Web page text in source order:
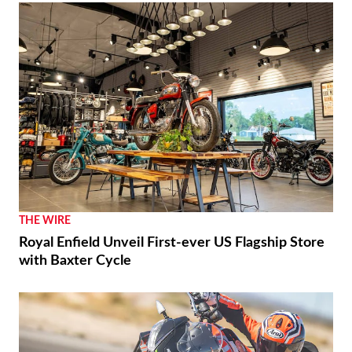
THE WIRE
Royal Enfield Unveil First-ever US Flagship Store
with Baxter Cycle